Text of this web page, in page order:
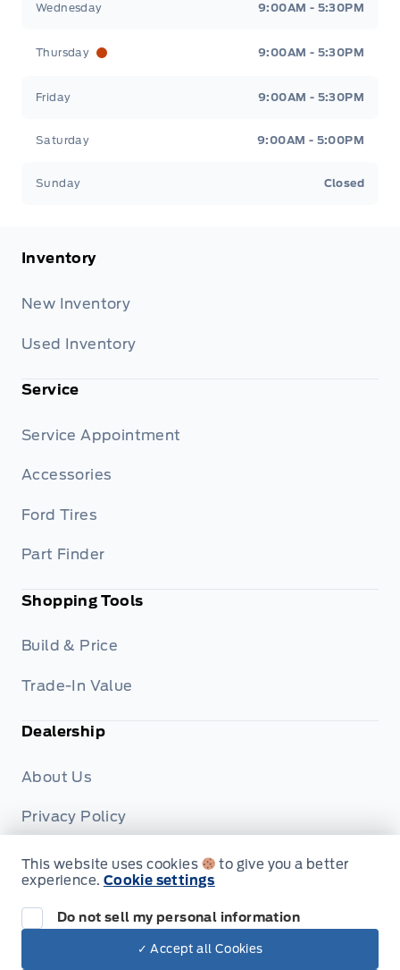
Wednesday 9:00AM - 5:30PM
Thursday 9:00AM - 5:30PM
Friday 9:00AM - 5:30PM
Saturday 9:00AM - 5:00PM
Sunday Closed
Inventory
New Inventory
Used Inventory
Service
Service Appointment
Accessories
Ford Tires
Part Finder
Shopping Tools
Build & Price
Trade-In Value
Dealership
About Us
Privacy Policy
Terms & Conditions
This website uses cookies
to give you a better
experience. Cookie settings
Do not sell my personal information
✓ Accept all Cookies